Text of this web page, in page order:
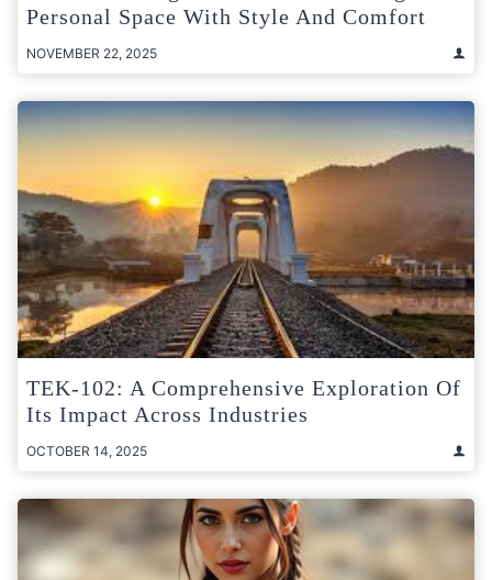
Personal Space With Style And Comfort
NOVEMBER 22, 2025
TEK-102: A Comprehensive Exploration Of
Its Impact Across Industries
OCTOBER 14, 2025